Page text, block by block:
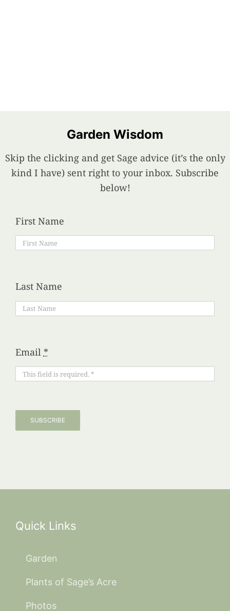
Garden Wisdom
Skip the clicking and get Sage advice (it’s the only
kind I have) sent right to your inbox. Subscribe
below!
First Name
Last Name
Email *
SUBSCRIBE
Quick Links
Garden
Plants of Sage’s Acre
Photos